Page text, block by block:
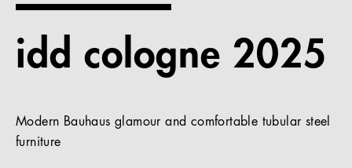
Company
EN
idd cologne 2025
Modern Bauhaus glamour and comfortable tubular steel
furniture